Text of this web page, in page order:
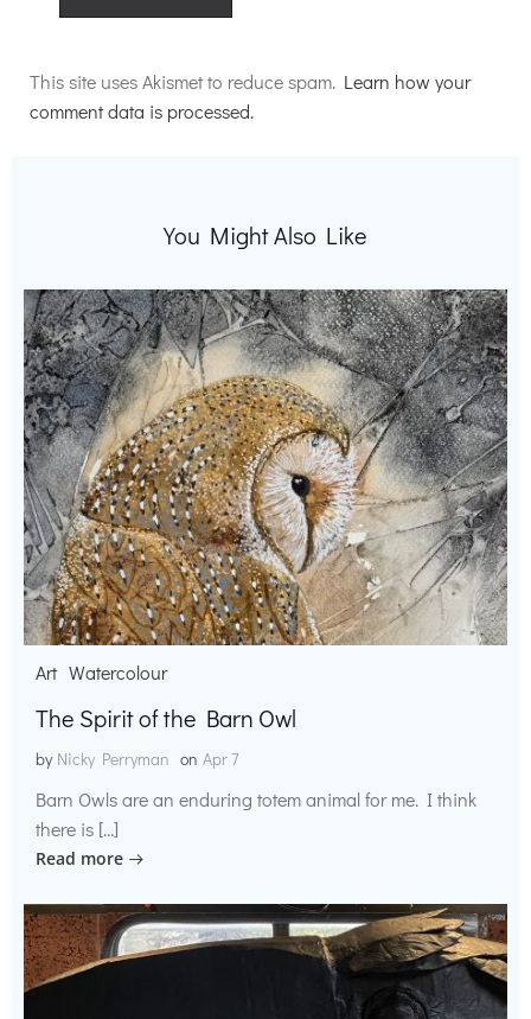
This site uses Akismet to reduce spam. Learn how your
comment data is processed.
You Might Also Like
Art Watercolour
The Spirit of the Barn Owl
by Nicky Perryman on Apr 7
Barn Owls are an enduring totem animal for me. I think
there is […]
Read more